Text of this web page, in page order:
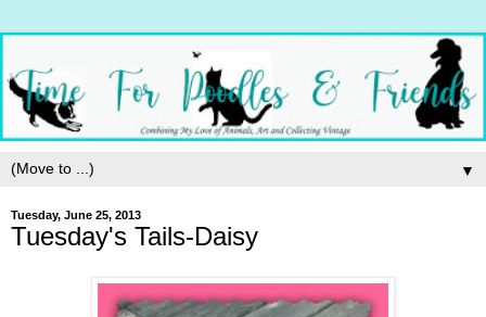
▼
Tuesday, June 25, 2013
Tuesday's Tails-Daisy